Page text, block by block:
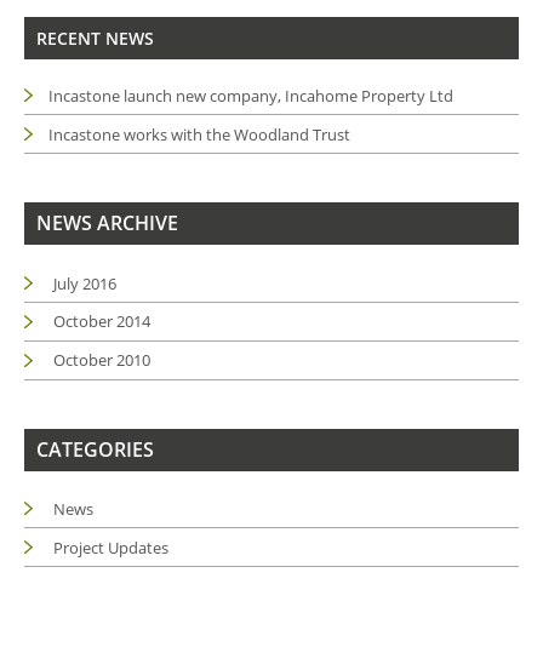
RECENT NEWS
Incastone launch new company, Incahome Property Ltd
Incastone works with the Woodland Trust
NEWS ARCHIVE
July 2016
October 2014
October 2010
CATEGORIES
News
Project Updates